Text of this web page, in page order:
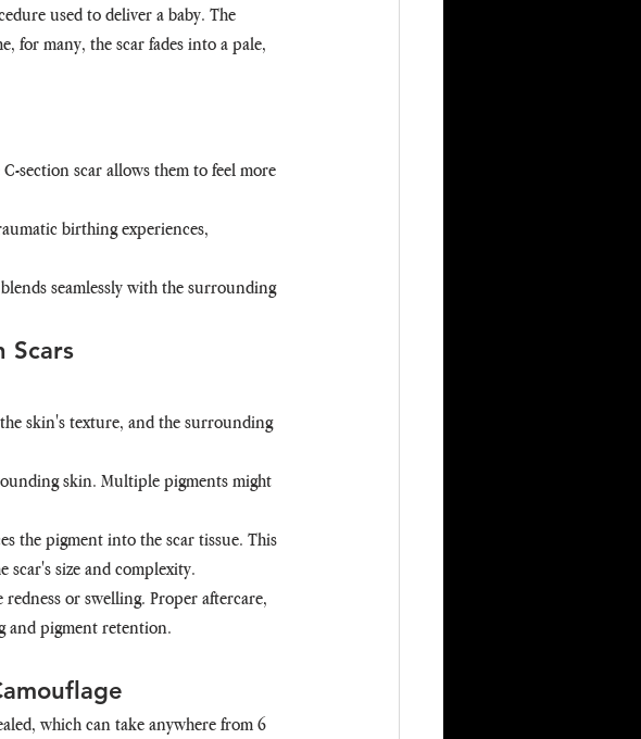
used to deliver a baby. The
for many, the scar fades into a pale,
section scar allows them to feel more
birthing experiences,
seamlessly with the surrounding
Scars
skin's texture, and the surrounding
skin. Multiple pigments might
the pigment into the scar tissue. This
scar's size and complexity.
or swelling. Proper aftercare,
and pigment retention.
which can take anywhere from 6